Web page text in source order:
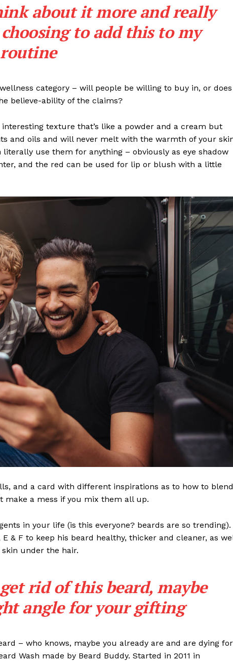
about it more and really
to add this to my
routine
category – will people be willing to buy in, or does
believe-ability of the claims?
texture that’s like a powder and a cream but
and oils and will never melt with the warmth of your
literally use them for anything – obviously as eye shadow
and the red can be used for lip or blush with a little
and a card with different inspirations as to how to blend
make a mess if you mix them all up.
in your life (is this everyone? beards are so
& F to keep his beard healthy, thicker and cleaner, as
under the hair.
rid of this beard, maybe
angle for your gifting
– who knows, maybe you already are and are dying for
Wash made by Beard Buddy. Started in 2011 in